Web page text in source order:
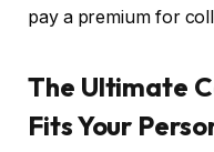
pay a premium for
The Ultimate
Fits Your